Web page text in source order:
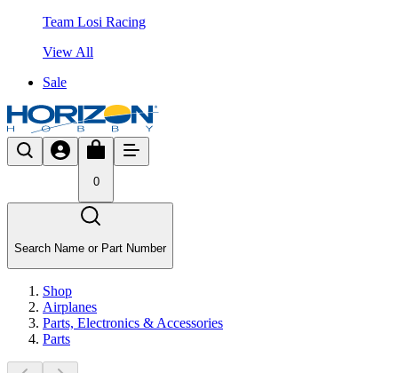
Team Losi Racing
View All
Sale
0
Search Name or Part Number
Shop
Airplanes
Parts, Electronics & Accessories
Parts